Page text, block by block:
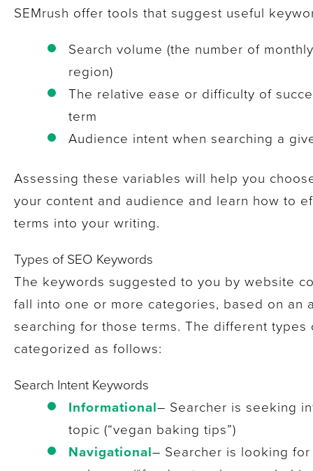
SEMrush offer tools that suggest useful
Search volume (the number of
region)
The relative ease or difficulty of
term
Audience intent when searching a
Assessing these variables will help you
your content and audience and learn how to
terms into your writing.
Types of SEO Keywords
The keywords suggested to you by website
fall into one or more categories, based on an
searching for those terms. The different
categorized as follows:
Search Intent Keywords
Informational– Searcher is seeking
topic (“vegan baking tips”)
Navigational– Searcher is looking